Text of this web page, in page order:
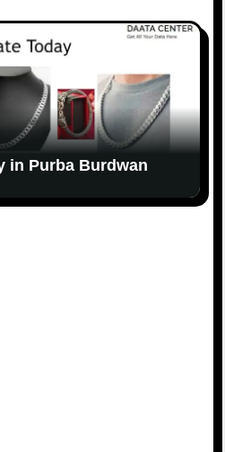
in Purba Burdwan